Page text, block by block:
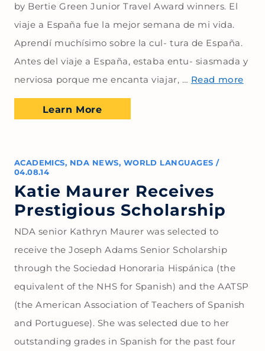
by Bertie Green Junior Travel Award winners. El
viaje a España fue la mejor semana de mi vida.
Aprendí muchísimo sobre la cul- tura de España.
Antes del viaje a España, estaba entu- siasmada y
nerviosa porque me encanta viajar, … Read more
Learn More
ACADEMICS, NDA NEWS, WORLD LANGUAGES /
04.08.14
Katie Maurer Receives
Prestigious Scholarship
NDA senior Kathryn Maurer was selected to
receive the Joseph Adams Senior Scholarship
through the Sociedad Honoraria Hispánica (the
equivalent of the NHS for Spanish) and the AATSP
(the American Association of Teachers of Spanish
and Portuguese). She was selected due to her
outstanding grades in Spanish for the past four